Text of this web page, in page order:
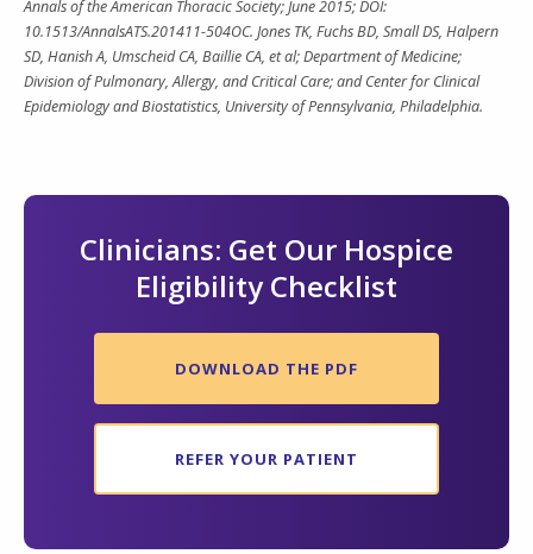
Annals of the American Thoracic Society; June 2015; DOI:
10.1513/AnnalsATS.201411-504OC. Jones TK, Fuchs BD, Small DS, Halpern
SD, Hanish A, Umscheid CA, Baillie CA, et al; Department of Medicine;
Division of Pulmonary, Allergy, and Critical Care; and Center for Clinical
Epidemiology and Biostatistics, University of Pennsylvania, Philadelphia.
Clinicians: Get Our Hospice
Eligibility Checklist
DOWNLOAD THE PDF
REFER YOUR PATIENT